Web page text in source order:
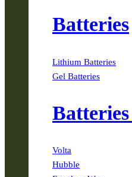
Batteries
Lithium Batteries
Gel Batteries
Volta
Hubble